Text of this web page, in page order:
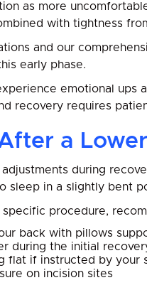
as more
with tightness
and our
early phase.
emotional ups
recovery requires
a
during
sleep in a slightly bent
procedure,
back with pillows
during the initial
flat if instructed by your
on incision sites